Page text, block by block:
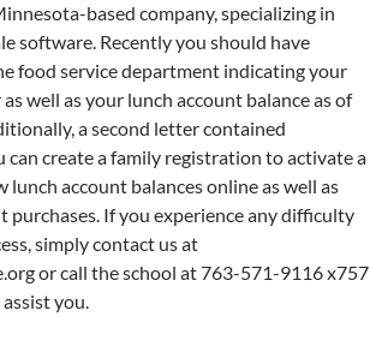
based company, specializing in
software. Recently you should have
food service department indicating your
well as your lunch account balance as of
a second letter contained
create a family registration to activate a
account balances online as well as
purchases. If you experience any difficulty
simply contact us at
or call the school at 763-571-9116 x757
you.